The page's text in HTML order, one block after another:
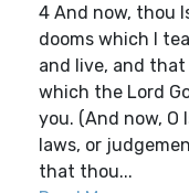
4 And now, thou
dooms which I
and live, and
which the Lord
you. (And now,
laws, or
that thou...